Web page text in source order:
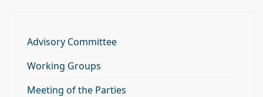
Advisory Committee
Working Groups
Meeting of the Parties